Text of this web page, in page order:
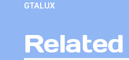
GTALUX